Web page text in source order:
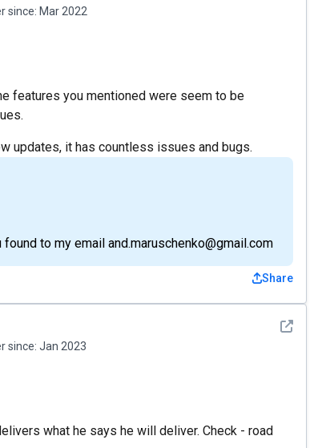
since: Mar 2022
features you mentioned were seem to be
updates, it has countless issues and bugs.
to my email and.maruschenko@gmail.com
Share
See detail
since: Jan 2023
what he says he will deliver. Check - road